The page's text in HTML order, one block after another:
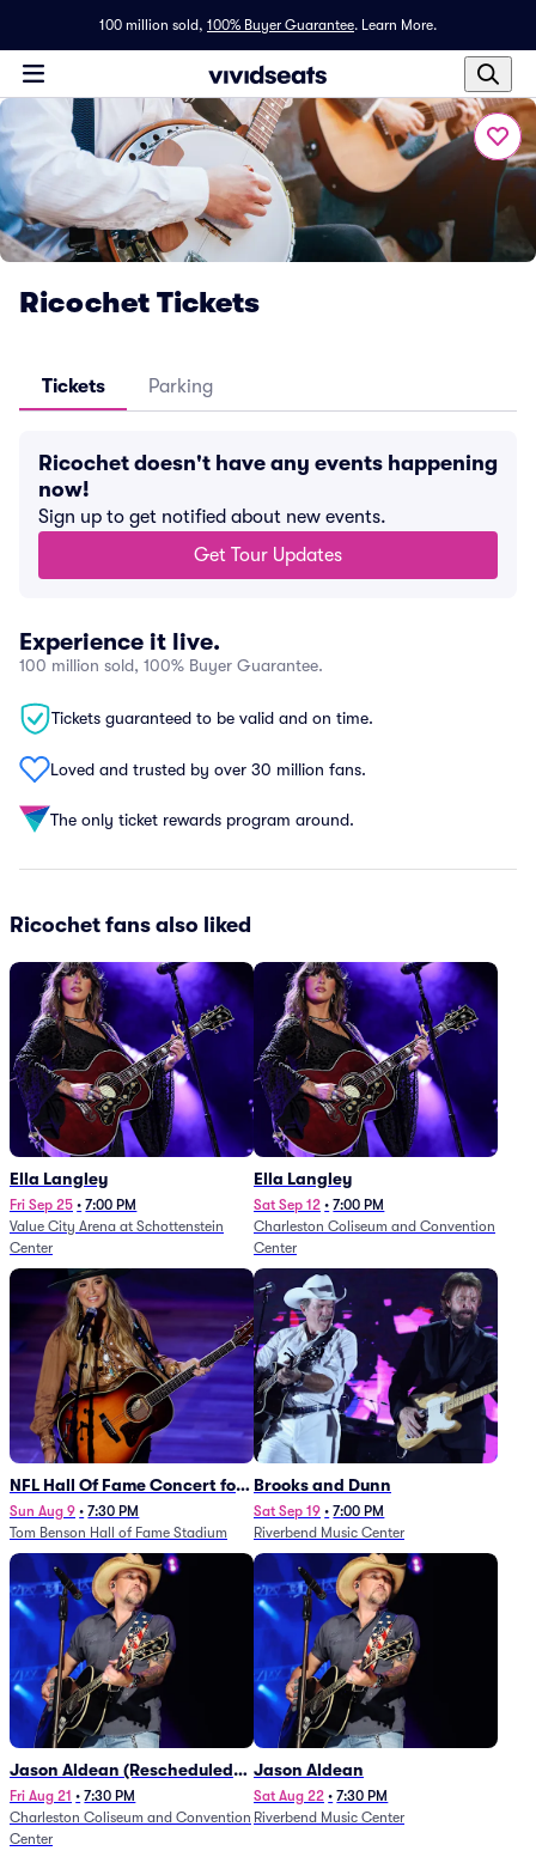
100 million sold, 100% Buyer Guarantee. Learn More.
Ricochet Tickets
Tickets Parking
Ricochet doesn't have any events happening
now!
Sign up to get notified about new events.
Get Tour Updates
Experience it live.
100 million sold, 100% Buyer Guarantee.
Tickets guaranteed to be valid and on time.
Loved and trusted by over 30 million fans.
The only ticket rewards program around.
Ricochet fans also liked
Ella Langley
Fri Sep 25 • 7:00 PM
Value City Arena at Schottenstein
Center
Ella Langley
Sat Sep 12 • 7:00 PM
Charleston Coliseum and Convention
Center
NFL Hall Of Fame Concert for
Legends - Lainey Wilson
Sun Aug 9 • 7:30 PM
Tom Benson Hall of Fame Stadium
Brooks and Dunn
Sat Sep 19 • 7:00 PM
Riverbend Music Center
Jason Aldean (Rescheduled
from 1/24)
Fri Aug 21 • 7:30 PM
Charleston Coliseum and Convention
Center
Jason Aldean
Sat Aug 22 • 7:30 PM
Riverbend Music Center